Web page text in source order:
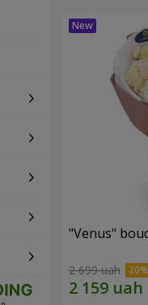
"Venus"
2 699 uah